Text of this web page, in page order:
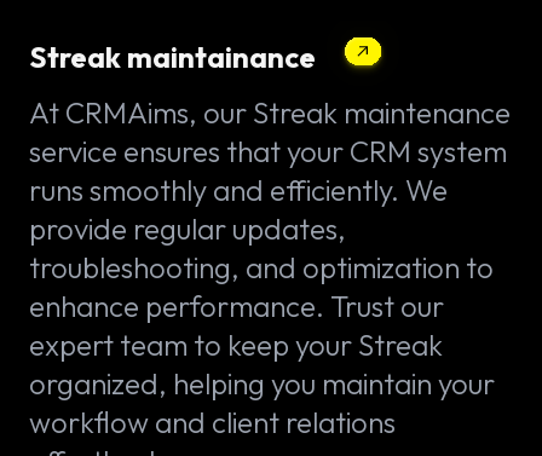
Streak maintainance
At CRMAims, our Streak maintenance
service ensures that your CRM system
runs smoothly and efficiently. We
provide regular updates,
troubleshooting, and optimization to
enhance performance. Trust our
expert team to keep your Streak
organized, helping you maintain your
workflow and client relations